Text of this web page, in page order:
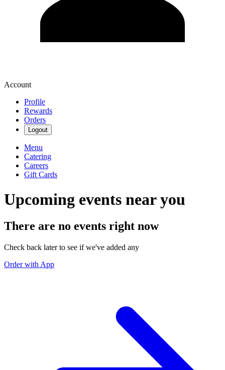
Account
Profile
Rewards
Orders
Logout
Menu
Catering
Careers
Gift Cards
Upcoming events near you
There are no events right now
Check back later to see if we've added any
Order with App